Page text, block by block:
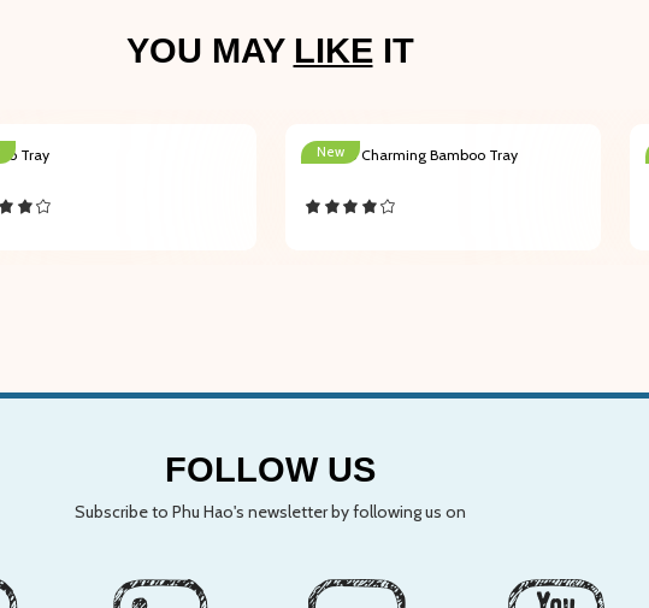
Email
YOU MAY LIKEIT
Tray New
201003 Charming Bamboo Tray
FOLLOW US
Subscribe to Phu Hao's newsletter by following us on